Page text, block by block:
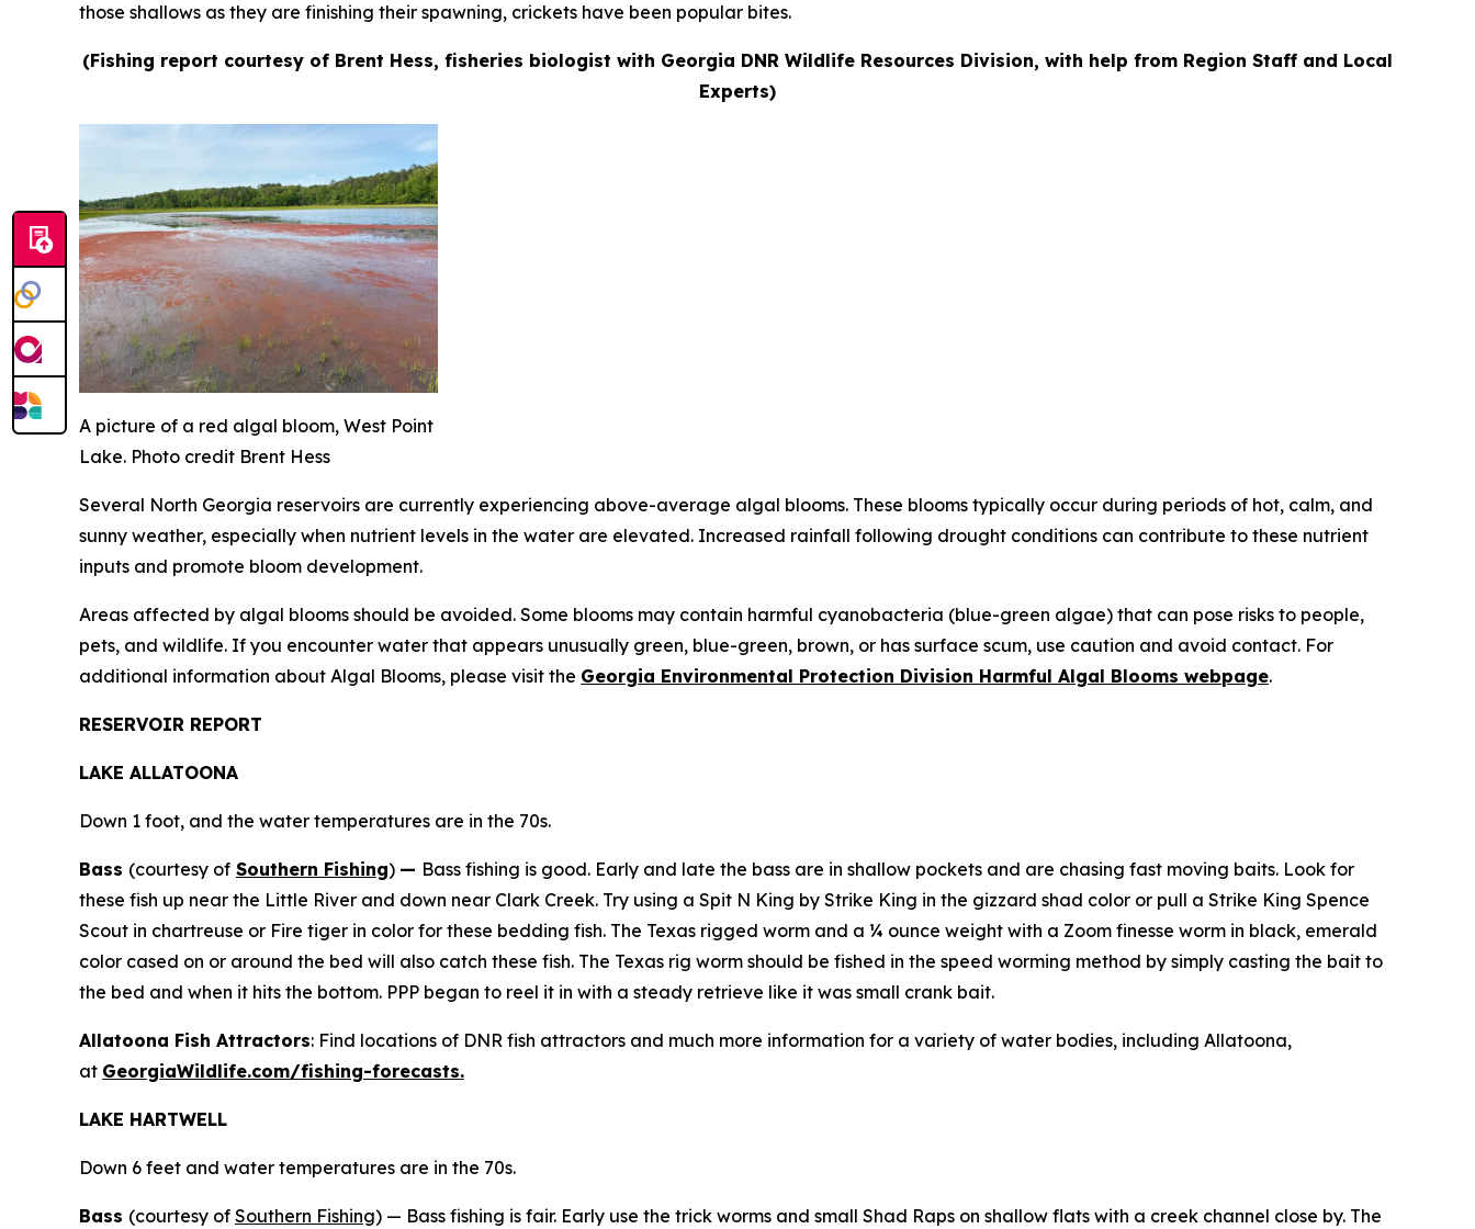
those shallows as they are finishing their spawning, crickets have been popular bites.
(Fishing report courtesy of Brent Hess, fisheries biologist with Georgia DNR Wildlife Resources Division, with help from Region Staff and Local
Experts)
A picture of a red algal bloom, West Point
Lake. Photo credit Brent Hess
Several North Georgia reservoirs are currently experiencing above-average algal blooms. These blooms typically occur during periods of hot, calm, and
sunny weather, especially when nutrient levels in the water are elevated. Increased rainfall following drought conditions can contribute to these nutrient
inputs and promote bloom development.
Areas affected by algal blooms should be avoided. Some blooms may contain harmful cyanobacteria (blue-green algae) that can pose risks to people,
pets, and wildlife. If you encounter water that appears unusually green, blue-green, brown, or has surface scum, use caution and avoid contact. For
additional information about Algal Blooms, please visit the Georgia Environmental Protection Division Harmful Algal Blooms webpage.
RESERVOIR REPORT
LAKE ALLATOONA
Down 1 foot, and the water temperatures are in the 70s.
Bass (courtesy of Southern Fishing) — Bass fishing is good. Early and late the bass are in shallow pockets and are chasing fast moving baits. Look for
these fish up near the Little River and down near Clark Creek. Try using a Spit N King by Strike King in the gizzard shad color or pull a Strike King Spence
Scout in chartreuse or Fire tiger in color for these bedding fish. The Texas rigged worm and a ¼ ounce weight with a Zoom finesse worm in black, emerald
color cased on or around the bed will also catch these fish. The Texas rig worm should be fished in the speed worming method by simply casting the bait to
the bed and when it hits the bottom. PPP began to reel it in with a steady retrieve like it was small crank bait.
Allatoona Fish Attractors: Find locations of DNR fish attractors and much more information for a variety of water bodies, including Allatoona,
at GeorgiaWildlife.com/fishing-forecasts.
LAKE HARTWELL
Down 6 feet and water temperatures are in the 70s.
Bass (courtesy of Southern Fishing) — Bass fishing is fair. Early use the trick worms and small Shad Raps on shallow flats with a creek channel close by. The